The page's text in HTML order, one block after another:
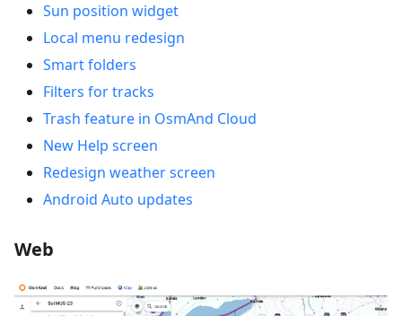
Sun position widget
Local menu redesign
Smart folders
Filters for tracks
Trash feature in OsmAnd Cloud
New Help screen
Redesign weather screen
Android Auto updates
Web